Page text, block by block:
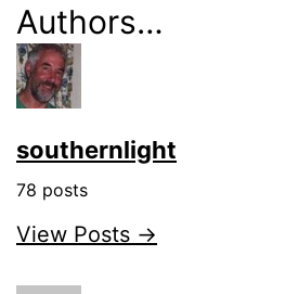
Authors…
southernlight
78 posts
View Posts →